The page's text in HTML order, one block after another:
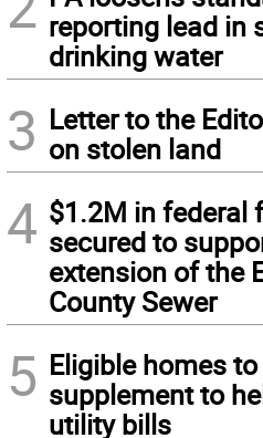
reporting lead in
drinking water
3 Letter to the
on stolen land
4 $1.2M in federal
secured to
extension of the
County Sewer
5 Eligible homes
supplement to
utility bills